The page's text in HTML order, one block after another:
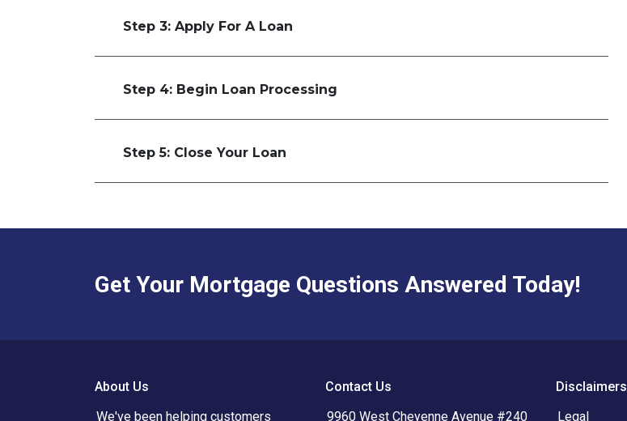
Step 3: Apply For A Loan
Step 4: Begin Loan Processing
Step 5: Close Your Loan
Get Your Mortgage Questions Answered Today!
About Us
We've been helping customers
Contact Us
9960 West Cheyenne Avenue #240
Disclaimers
Legal